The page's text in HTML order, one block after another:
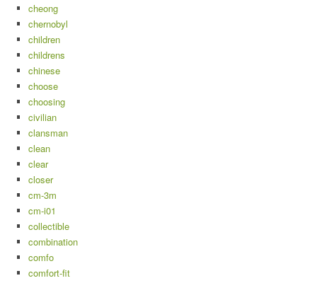
cheong
chernobyl
children
childrens
chinese
choose
choosing
civilian
clansman
clean
clear
closer
cm-3m
cm-i01
collectible
combination
comfo
comfort-fit